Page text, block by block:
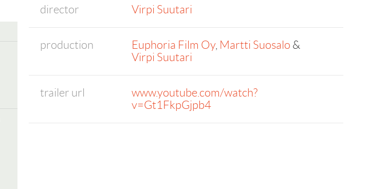
director Virpi Suutari
production Euphoria Film Oy, Martti Suosalo &
Virpi Suutari
trailer url
www.youtube.com/watch?
v=Gt1FkpGjpb4